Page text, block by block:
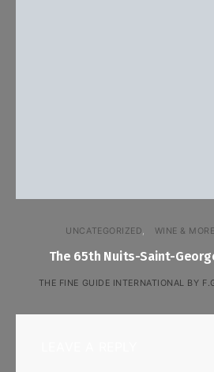
UNCATEGORIZED WINE & MORE
The 65th Nuits-Saint-
THE FINE GUIDE INTERNATIONAL BY